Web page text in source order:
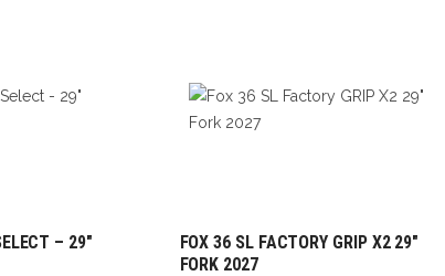
CART – 29″
ADD TO CART
FOX 36 SL FACTORY GRIP X2 29″
FORK 2027